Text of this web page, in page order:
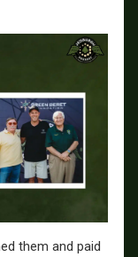
them and paid